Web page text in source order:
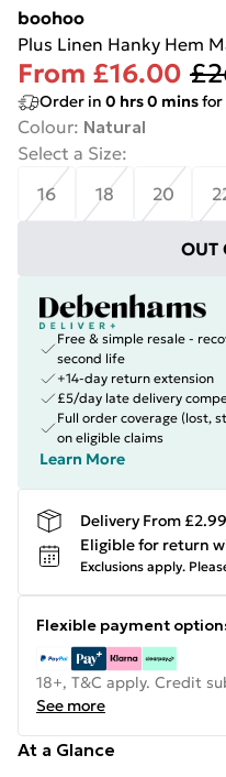
boohoo
Plus Linen Hanky Hem
From £16.00
Order in 0 hrs0 minsfor
Colour: Natural
Select a Size:
16
18 20
OUT
Free & simple resale -
second life
+14-day return extension
£5/day late delivery
Full order coverage (lost,
on eligible claims
Learn More
Delivery From
Eligible for return
Exclusions apply.
Flexible payment
18+, T&C apply. Credit
See more
At a Glance